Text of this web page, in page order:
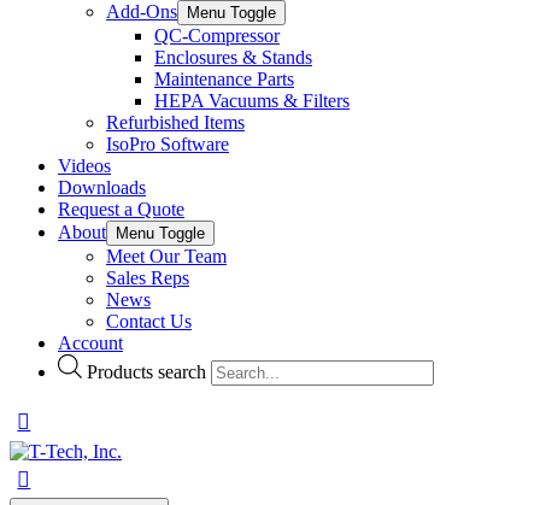
Add-Ons
Menu Toggle
QC-Compressor
Enclosures & Stands
Maintenance Parts
HEPA Vacuums & Filters
Refurbished Items
IsoPro Software
Videos
Downloads
Request a Quote
About
Menu Toggle
Meet Our Team
Sales Reps
News
Contact Us
Account
Products search